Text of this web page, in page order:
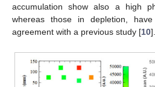
accumulation show also a high
whereas those in depletion,
agreement with a previous study [10].